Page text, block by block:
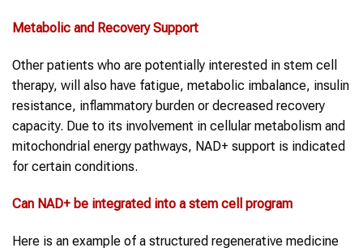
Metabolic and Recovery Support
Other patients who are potentially interested in stem cell
therapy, will also have fatigue, metabolic imbalance, insulin
resistance, inflammatory burden or decreased recovery
capacity. Due to its involvement in cellular metabolism and
mitochondrial energy pathways, NAD+ support is indicated
for certain conditions.
Can NAD+ be integrated into a stem cell program
Here is an example of a structured regenerative medicine